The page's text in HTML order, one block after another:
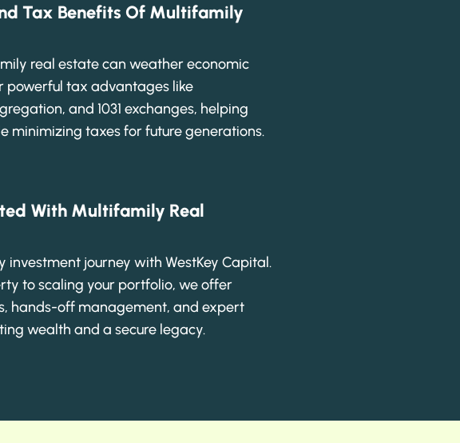
Tax Benefits Of Multifamily
real estate can weather economic
powerful tax advantages like
and 1031 exchanges, helping
minimizing taxes for future generations.
With Multifamily Real
investment journey with WestKey Capital.
to scaling your portfolio, we offer
hands-off management, and expert
wealth and a secure legacy.